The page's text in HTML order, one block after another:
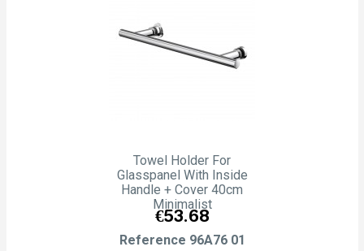
Towel Holder For
Glasspanel With Inside
Handle + Cover 40cm
Minimalist
Price
€53.68
Reference 96A76 01